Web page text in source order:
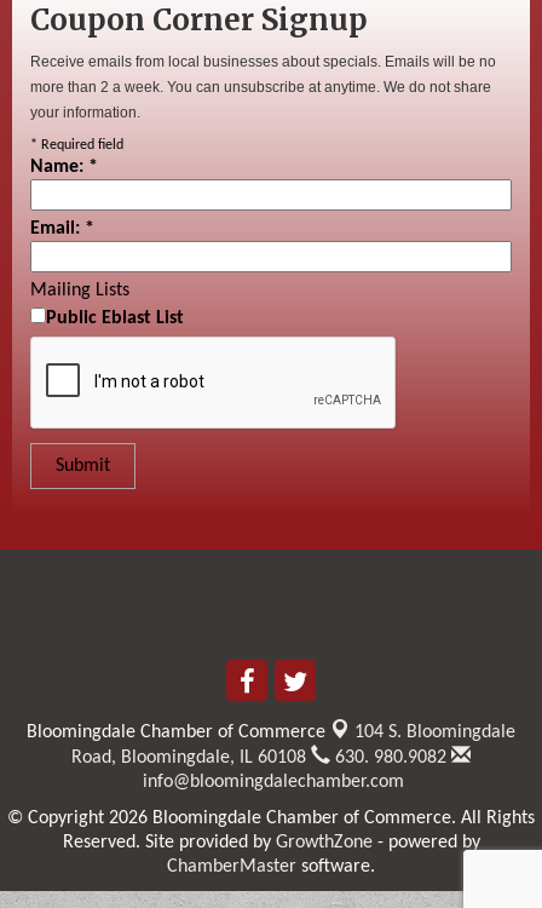
Coupon Corner Signup
Receive emails from local businesses about specials. Emails will be no
more than 2 a week. You can unsubscribe at anytime. We do not share
your information.
* Required field
Name: *
Email: *
Mailing Lists
Public Eblast List
Bloomingdale Chamber of Commerce
104 S. Bloomingdale
Road, Bloomingdale, IL 60108
630. 980.9082
info@bloomingdalechamber.com
© Copyright 2026 Bloomingdale Chamber of Commerce. All Rights
Reserved. Site provided by GrowthZone- powered by
ChamberMaster software.